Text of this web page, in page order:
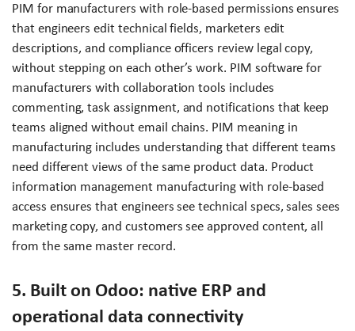
PIM for manufacturers with role-based permissions ensures
that engineers edit technical fields, marketers edit
descriptions, and compliance officers review legal copy,
without stepping on each other’s work. PIM software for
manufacturers with collaboration tools includes
commenting, task assignment, and notifications that keep
teams aligned without email chains. PIM meaning in
manufacturing includes understanding that different teams
need different views of the same product data. Product
information management manufacturing with role-based
access ensures that engineers see technical specs, sales sees
marketing copy, and customers see approved content, all
from the same master record.
5. Built on Odoo: native ERP and
operational data connectivity